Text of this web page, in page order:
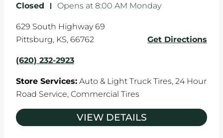
Closed - Opens at 8:00 AM Monday
629 South Highway 69
Pittsburg, KS, 66762 Get Directions
(620) 232-2923
Store Services: Auto & Light Truck Tires, 24 Hour
Road Service, Commercial Tires
VIEW DETAILS